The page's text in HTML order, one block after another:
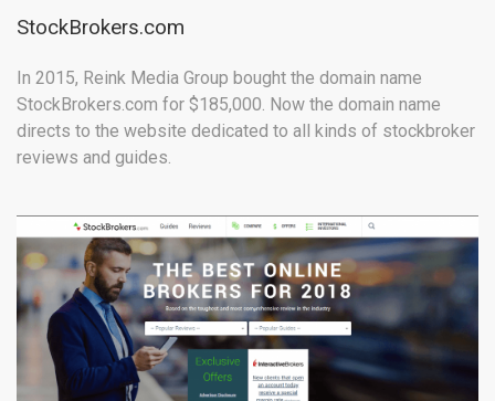
StockBrokers.com
In 2015, Reink Media Group bought the domain name
StockBrokers.com for $185,000. Now the domain name
directs to the website dedicated to all kinds of stockbroker
reviews and guides.